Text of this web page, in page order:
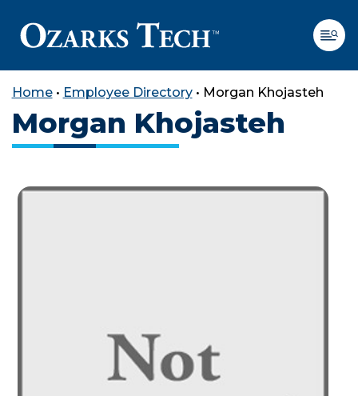
SKIP TO CONTENT
SKIP TO FOOTER
Home• Employee Directory• Morgan Khojasteh
Morgan Khojasteh